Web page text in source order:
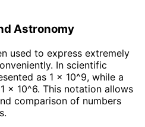
Astronomy
used to express extremely
In scientific
as 1 x 10^9, while a
x 10^6. This notation allows
comparison of numbers